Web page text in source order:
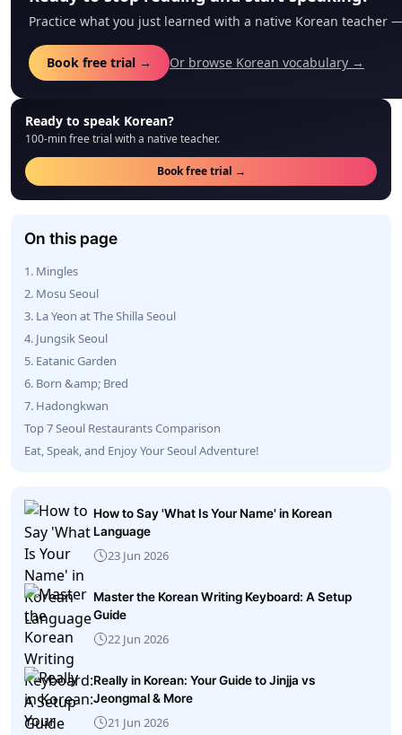
Practice what you just learned with a native Korean teacher
Book free trial → Or browse Korean vocabulary →
Ready to speak Korean?
100-min free trial with a native teacher.
Book free trial →
On this page
1. Mingles
2. Mosu Seoul
3. La Yeon at The Shilla Seoul
4. Jungsik Seoul
5. Eatanic Garden
6. Born &amp; Bred
7. Hadongkwan
Top 7 Seoul Restaurants Comparison
Eat, Speak, and Enjoy Your Seoul Adventure!
How to Say 'What Is Your Name' in Korean
Language
23 Jun 2026
Master the Korean Writing Keyboard: A Setup
Guide
22 Jun 2026
Really in Korean: Your Guide to Jinjja vs
Jeongmal & More
21 Jun 2026